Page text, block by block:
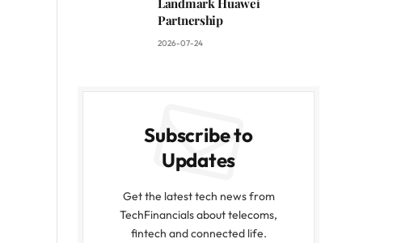
Landmark Huawei
Partnership
2026-07-24
Subscribe to
Updates
Get the latest tech news from
TechFinancials about telecoms,
fintech and connected life.